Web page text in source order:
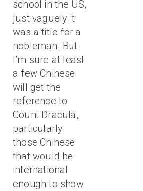
school in the US,
just vaguely it
was a title for a
nobleman. But
I’m sure at least
a few Chinese
will get the
reference to
Count Dracula,
particularly
those Chinese
that would be
international
enough to show